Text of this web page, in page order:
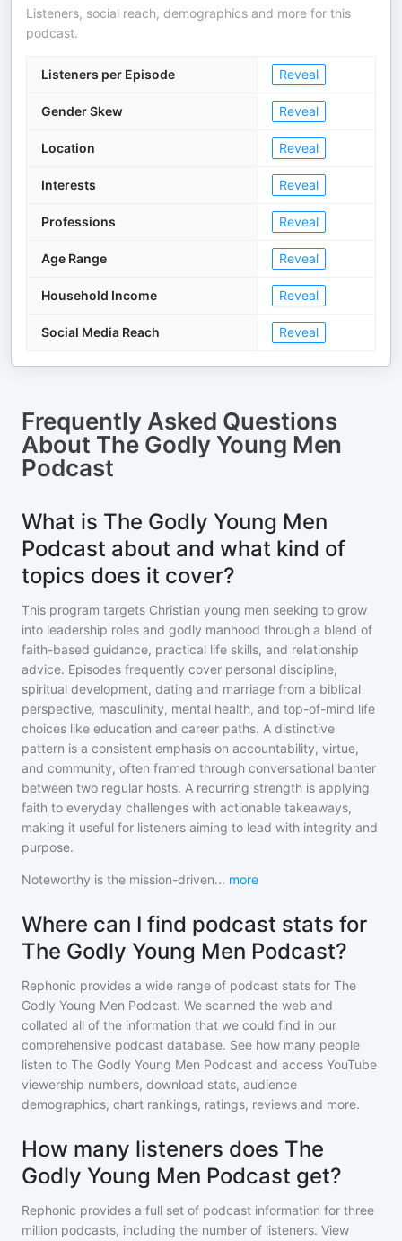
Listeners, social reach, demographics and more for this
podcast.
Listeners per Episode Reveal
Gender Skew Reveal
Location Reveal
Interests Reveal
Professions Reveal
Age Range Reveal
Household Income Reveal
Social Media Reach Reveal
Frequently Asked Questions
About The Godly Young Men
Podcast
What is The Godly Young Men
Podcast about and what kind of
topics does it cover?
This program targets Christian young men seeking to grow
into leadership roles and godly manhood through a blend of
faith-based guidance, practical life skills, and relationship
advice. Episodes frequently cover personal discipline,
spiritual development, dating and marriage from a biblical
perspective, masculinity, mental health, and top-of-mind life
choices like education and career paths. A distinctive
pattern is a consistent emphasis on accountability, virtue,
and community, often framed through conversational banter
between two regular hosts. A recurring strength is applying
faith to everyday challenges with actionable takeaways,
making it useful for listeners aiming to lead with integrity and
purpose.
Noteworthy is the mission-driven... more
Where can I find podcast stats for
The Godly Young Men Podcast?
Rephonic provides a wide range of podcast stats for The
Godly Young Men Podcast. We scanned the web and
collated all of the information that we could find in our
comprehensive podcast database. See how many people
listen to The Godly Young Men Podcast and access YouTube
viewership numbers, download stats, audience
demographics, chart rankings, ratings, reviews and more.
How many listeners does The
Godly Young Men Podcast get?
Rephonic provides a full set of podcast information for three
million podcasts, including the number of listeners. View